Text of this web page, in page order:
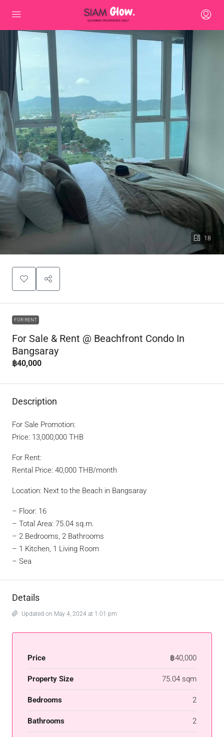
18
FOR RENT
For Sale & Rent @ Beachfront Condo In
Bangsaray
฿40,000
Description
For Sale Promotion:
Price: 13,000,000 THB
For Rent:
Rental Price: 40,000 THB/month
Location: Next to the Beach in Bangsaray
– Floor: 16
– Total Area: 75.04 sq.m.
– 2 Bedrooms, 2 Bathrooms
– 1 Kitchen, 1 Living Room
– Sea
Details
Updated on May 4, 2024 at 1:01 pm
Price ฿40,000
Property Size 75.04 sqm
Bedrooms 2
Bathrooms 2